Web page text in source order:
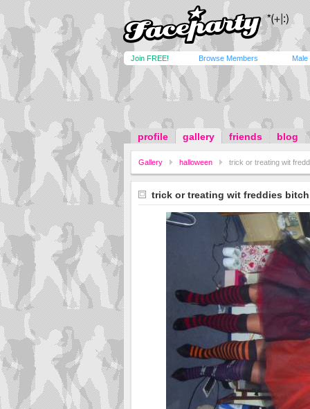
Join FREE! Browse Members Male
profile gallery friends blog
Gallery halloween trick or treating wit
trick or treating wit freddies bitch